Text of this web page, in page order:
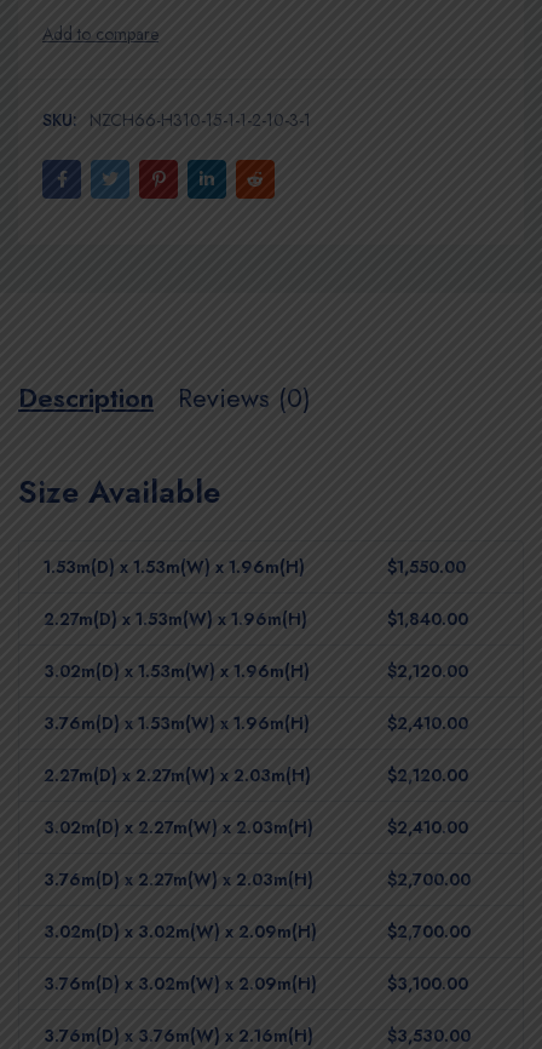
SKU: NZCH66-H310-15-1-1-2-10-3-1
Description Reviews (0)
Size Available
1.53m(D) x 1.53m(W) x 1.96m(H) $1,550.00
2.27m(D) x 1.53m(W) x 1.96m(H) $1,840.00
3.02m(D) x 1.53m(W) x 1.96m(H) $2,120.00
3.76m(D) x 1.53m(W) x 1.96m(H) $2,410.00
2.27m(D) x 2.27m(W) x 2.03m(H) $2,120.00
3.02m(D) x 2.27m(W) x 2.03m(H) $2,410.00
3.76m(D) x 2.27m(W) x 2.03m(H) $2,700.00
3.02m(D) x 3.02m(W) x 2.09m(H) $2,700.00
3.76m(D) x 3.02m(W) x 2.09m(H) $3,100.00
3.76m(D) x 3.76m(W) x 2.16m(H) $3,530.00